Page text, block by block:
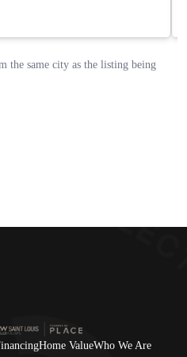
Home ValueWho We Are